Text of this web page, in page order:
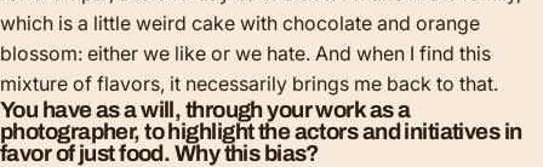
which is a little weird cake with chocolate and orange
blossom: either we like or we hate. And when I find this
mixture of flavors, it necessarily brings me back to that.
You have as a will, through your work as a
photographer, to highlight the actors and initiatives in
favor of just food. Why this bias?